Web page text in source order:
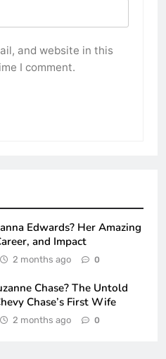
and website in this
I comment.
Edwards? Her Amazing
and Impact
2 months ago 0
Chase? The Untold
Chase’s First Wife
2 months ago 0